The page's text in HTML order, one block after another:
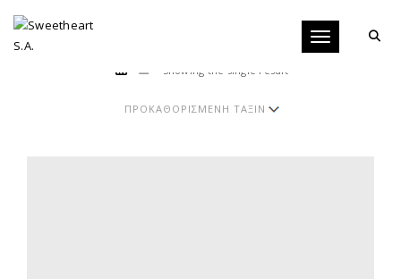
Toggle
Showing the single result